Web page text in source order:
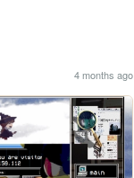
4 months ago